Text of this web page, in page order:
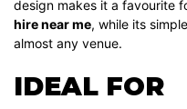
design makes it a favourite
hire near me, while its
almost any venue.
IDEAL FOR